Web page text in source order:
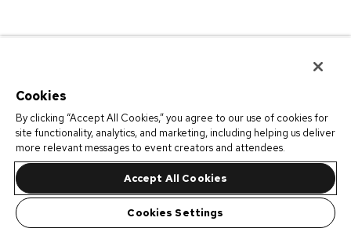
Cookies
By clicking “Accept All Cookies,” you agree to our use of cookies for
site functionality, analytics, and marketing, including helping us deliver
more relevant messages to event creators and attendees.
Accept All Cookies
Cookies Settings